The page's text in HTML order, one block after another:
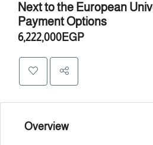
Next to the European
Payment Options
6,222,000EGP
Overview